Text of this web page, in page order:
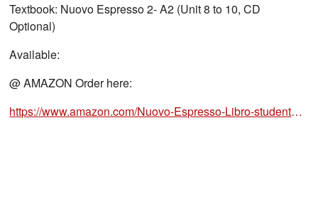
Textbook: Nuovo Espresso 2- A2 (Unit 8 to 10, CD
Optional)
Available:
@ AMAZON Order here:
https://www.amazon.com/Nuovo-Espresso-Libro-studente-2/dp/8861823211